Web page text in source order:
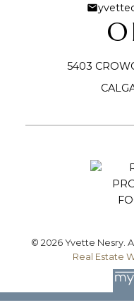
5403
© 2026 Yvette Nesry.
Real Estate